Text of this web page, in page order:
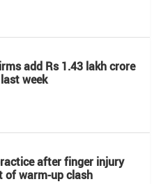
add Rs 1.43 lakh crore
week
after finger injury
of warm-up clash